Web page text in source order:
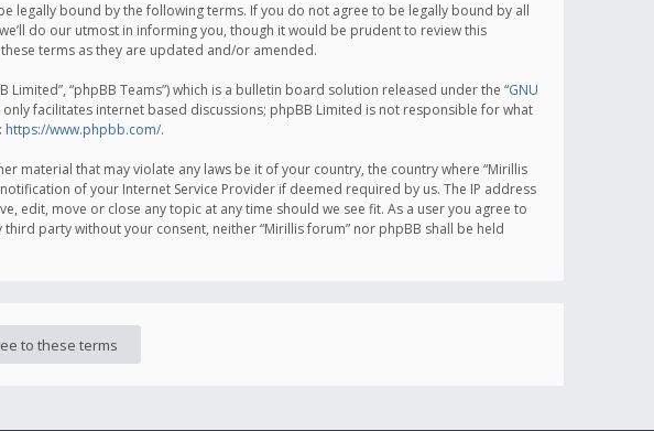
be legally bound by the following terms. If you do not agree to be legally bound by all
do our utmost in informing you, though it would be prudent to review this
terms as they are updated and/or amended.
Limited”, “phpBB Teams”) which is a bulletin board solution released under the “GNU
only facilitates internet based discussions; phpBB Limited is not responsible for what
https://www.phpbb.com/.
material that may violate any laws be it of your country, the country where “Mirillis
of your Internet Service Provider if deemed required by us. The IP address
edit, move or close any topic at any time should we see fit. As a user you agree to
party without your consent, neither “Mirillis forum” nor phpBB shall be held